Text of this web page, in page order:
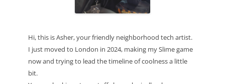
Hi, this is Asher, your friendly neighborhood tech artist.
I just moved to London in 2024, making my Slime game
now and trying to lead the timeline of coolness a little
bit.